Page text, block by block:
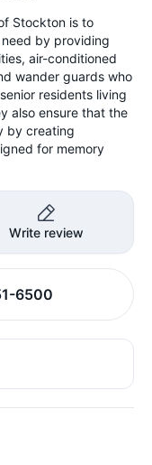
Stockton is to
by providing
air-conditioned
wander guards who
residents living
also ensure that the
by creating
for memory
Write review
6500